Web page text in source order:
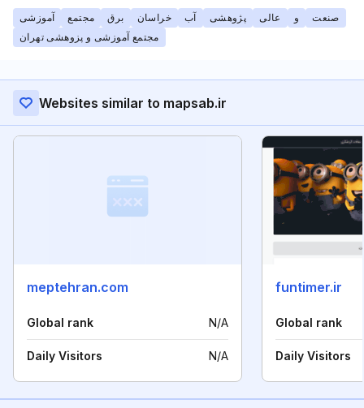
آموزشی مجتمع برق خراسان آب پژوهشی عالی و
صنعت
مجتمع آموزشی و پزوهشی تهران
Websites similar to mapsab.ir
meptehran.com
Global rank N/A
Daily Visitors N/A
funtimer.ir
Global rank
Daily Visitors